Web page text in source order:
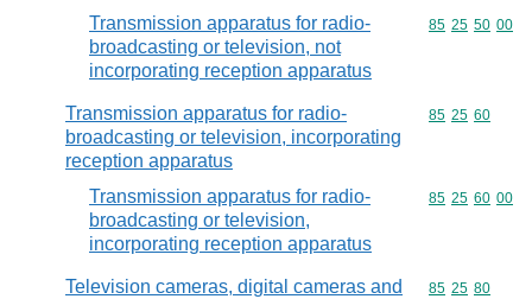
Transmission apparatus for radio-
broadcasting or television, not
incorporating reception apparatus
Commodity
85 25 50 00
Transmission apparatus for radio-
broadcasting or television, incorporating
reception apparatus
Commodity
85 25 60
Transmission apparatus for radio-
broadcasting or television,
incorporating reception apparatus
Commodity
85 25 60 00
Television cameras, digital cameras and
Commodity
85 25 80